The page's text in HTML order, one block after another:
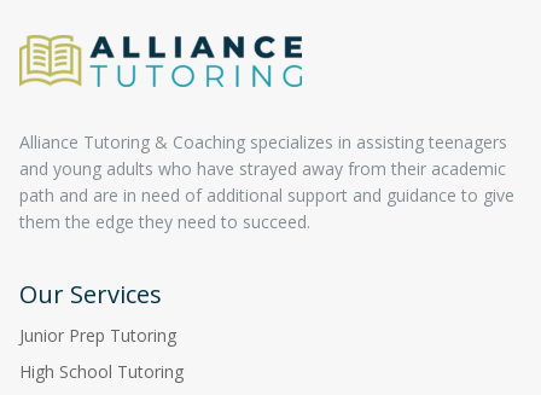
Alliance Tutoring & Coaching specializes in assisting teenagers
and young adults who have strayed away from their academic
path and are in need of additional support and guidance to give
them the edge they need to succeed.
Our Services
Junior Prep Tutoring
High School Tutoring